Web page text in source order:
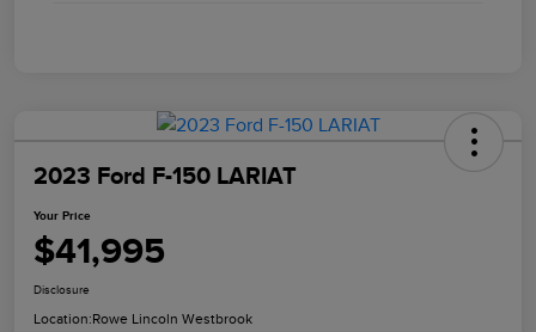
2023 Ford F-150 LARIAT
Your Price
$41,995
Disclosure
Location:Rowe Lincoln Westbrook